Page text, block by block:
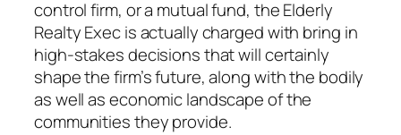
control firm, or a mutual fund, the Elderly
Realty Exec is actually charged with bring in
high-stakes decisions that will certainly
shape the firm’s future, along with the bodily
as well as economic landscape of the
communities they provide.